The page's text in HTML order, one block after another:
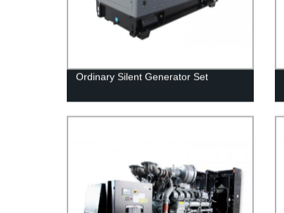
Ordinary Silent Generator Set